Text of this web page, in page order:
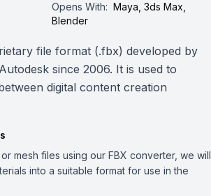
Opens With: Maya, 3ds Max,
Blender
file format (.fbx) developed by
since 2006. It is used to
digital content creation
mesh files using our FBX converter, we will
into a suitable format for use in the